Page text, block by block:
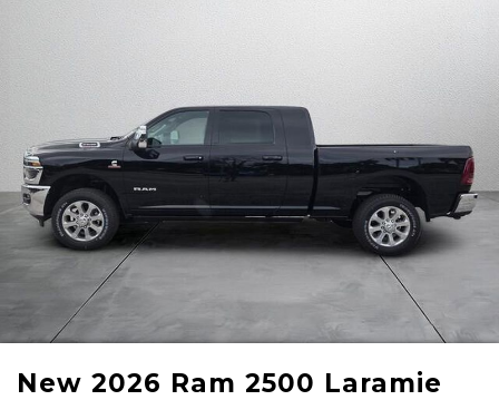
New 2026 Ram 2500 Laramie